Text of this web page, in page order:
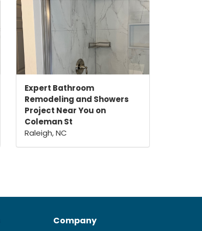
Expert Bathroom
Remodeling and Showers
Project Near You on
Coleman St
Raleigh, NC
Company